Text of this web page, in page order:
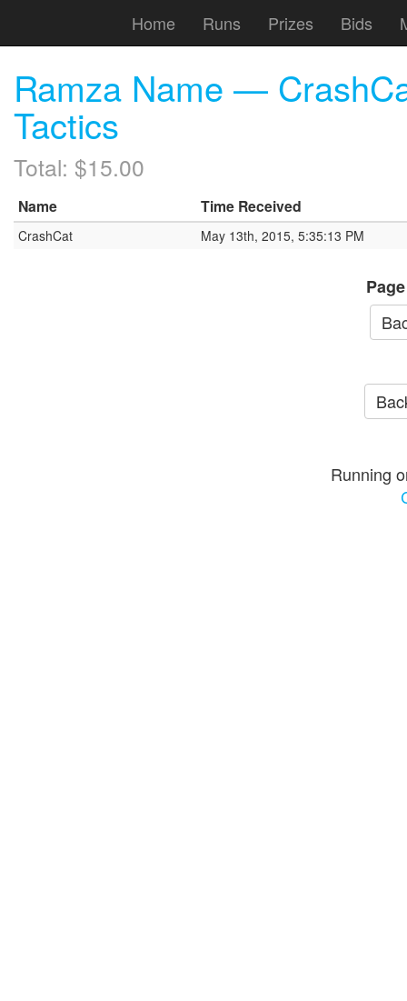
Home Runs Prizes Bids
Ramza Name —
Tactics
Total: $15.00
Name Time Received
CrashCat May 13th, 2015, 5:35:13 PM
Page
Running